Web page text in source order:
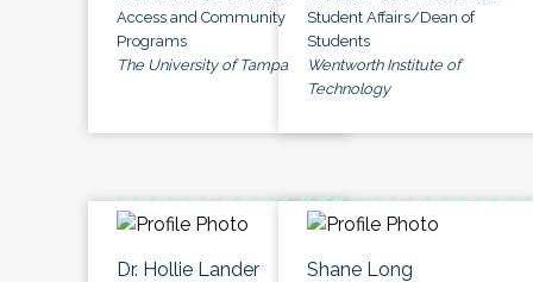
Access and Community
Programs
The University of Tampa
Student Affairs/Dean of
Students
Wentworth Institute of
Technology
Dr. Hollie Lander Shane Long